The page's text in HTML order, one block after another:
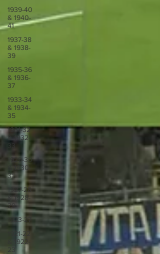
1939-40
& 1940-
41
1937-38
& 1938-
39
1935-36
& 1936-
37
1933-34
& 1934-
35
1931-32
& 1932-
33
1929-30
& 1930-
31
1927-28
& 1928-
29
1923-27
1921-22
& 1922-
23